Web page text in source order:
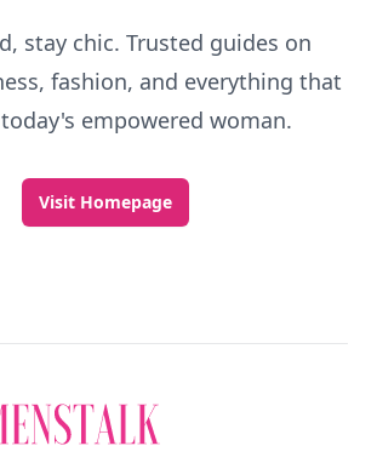
stay chic. Trusted guides on
fashion, and everything that
empowered woman.
Visit Homepage